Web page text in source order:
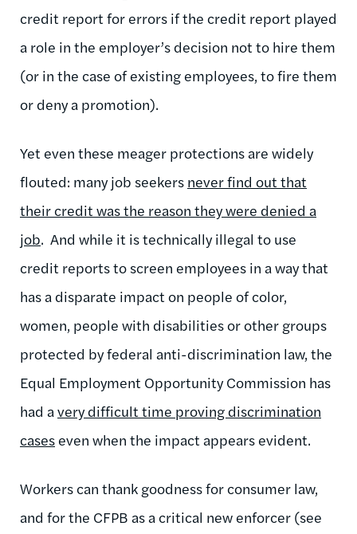
credit report for errors if the credit report played
a role in the employer’s decision not to hire them
(or in the case of existing employees, to fire them
or deny a promotion).
Yet even these meager protections are widely
flouted: many job seekers never find out that
their credit was the reason they were denied a
job. And while it is technically illegal to use
credit reports to screen employees in a way that
has a disparate impact on people of color,
women, people with disabilities or other groups
protected by federal anti-discrimination law, the
Equal Employment Opportunity Commission has
had a very difficult time proving discrimination
cases even when the impact appears evident.
Workers can thank goodness for consumer law,
and for the CFPB as a critical new enforcer (see